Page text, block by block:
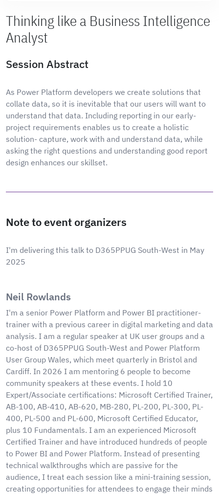
Thinking like a Business Intelligence
Analyst
Session Abstract
As Power Platform developers we create solutions that
collate data, so it is inevitable that our users will want to
understand that data. Including reporting in our early-
project requirements enables us to create a holistic
solution- capture, work with and understand data, while
asking the right questions and understanding good report
design enhances our skillset.
Note to event organizers
I'm delivering this talk to D365PPUG South-West in May
2025
Neil Rowlands
I'm a senior Power Platform and Power BI practitioner-
trainer with a previous career in digital marketing and data
analysis. I am a regular speaker at UK user groups and a
co-host of D365PPUG South-West and Power Platform
User Group Wales, which meet quarterly in Bristol and
Cardiff. In 2026 I am mentoring 6 people to become
community speakers at these events. I hold 10
Expert/Associate certifications: Microsoft Certified Trainer,
AB-100, AB-410, AB-620, MB-280, PL-200, PL-300, PL-
400, PL-500 and PL-600, Microsoft Certified Educator,
plus 10 Fundamentals. I am an experienced Microsoft
Certified Trainer and have introduced hundreds of people
to Power BI and Power Platform. Instead of presenting
technical walkthroughs which are passive for the
audience, I treat each session like a mini-training session,
creating opportunities for attendees to engage their minds